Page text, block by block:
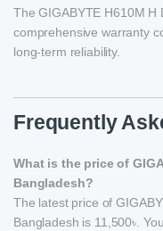
The GIGABYTE H610M H
comprehensive warranty
long-term reliability.
Frequently
What is the price of
Bangladesh?
The latest price of
Bangladesh is 11,500৳.